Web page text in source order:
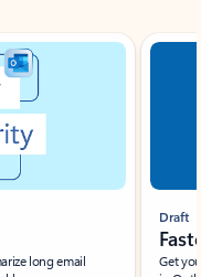
long email
Draft
Get